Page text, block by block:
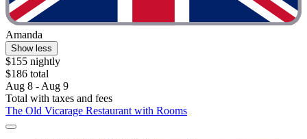
Amanda
Show less
$155 nightly
$186 total
Aug 8 - Aug 9
Total with taxes and fees
The Old Vicarage Restaurant with Rooms